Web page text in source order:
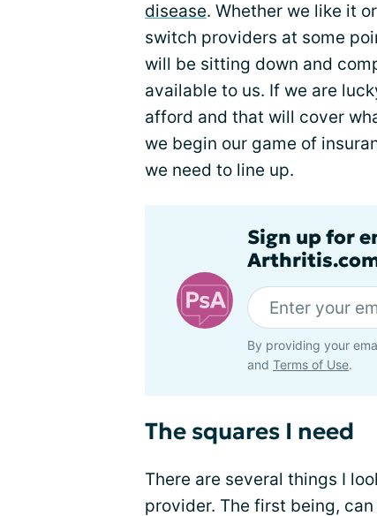
disease. Whether we like it
switch providers at some
will be sitting down and
available to us. If we are
afford and that will cover
we begin our game of
we need to line up.
Sign up for
By providing your
and Terms of Use.
The squares I need
There are several things I
provider. The first being,